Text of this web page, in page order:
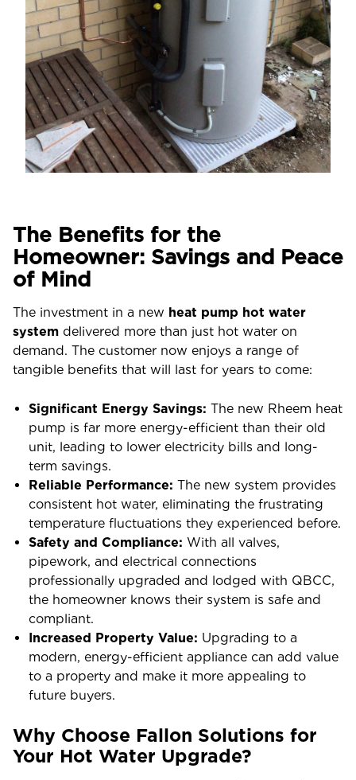
The Benefits for the
Homeowner: Savings and Peace
of Mind
The investment in a new heat pump hot water
system delivered more than just hot water on
demand. The customer now enjoys a range of
tangible benefits that will last for years to come:
Significant Energy Savings: The new Rheem heat
pump is far more energy-efficient than their old
unit, leading to lower electricity bills and long-
term savings.
Reliable Performance: The new system provides
consistent hot water, eliminating the frustrating
temperature fluctuations they experienced before.
Safety and Compliance: With all valves,
pipework, and electrical connections
professionally upgraded and lodged with QBCC,
the homeowner knows their system is safe and
compliant.
Increased Property Value: Upgrading to a
modern, energy-efficient appliance can add value
to a property and make it more appealing to
future buyers.
Why Choose Fallon Solutions for
Your Hot Water Upgrade?